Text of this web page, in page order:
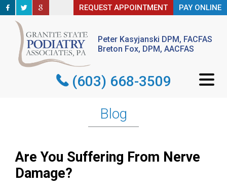
REQUEST APPOINTMENT PAY ONLINE
Peter Kasyjanski DPM, FACFAS
Breton Fox, DPM, AACFAS
(603) 668-3509
REQUEST APPOINTMENT PAY ONLINE
Peter Kasyjanski DPM, FACFAS
Breton Fox, DPM, AACFAS
(603) 668-3509
Blog
Are You Suffering From Nerve
Damage?